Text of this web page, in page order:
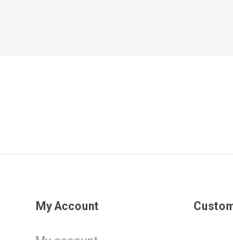
My Account